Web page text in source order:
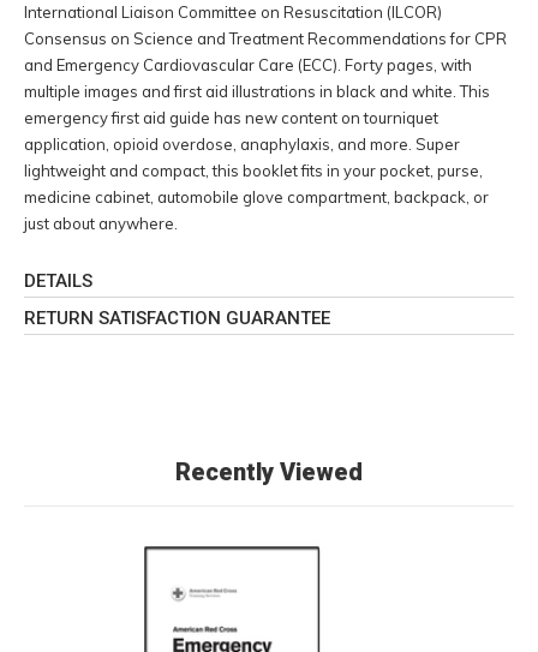
International Liaison Committee on Resuscitation (ILCOR)
Consensus on Science and Treatment Recommendations for CPR
and Emergency Cardiovascular Care (ECC). Forty pages, with
multiple images and first aid illustrations in black and white. This
emergency first aid guide has new content on tourniquet
application, opioid overdose, anaphylaxis, and more. Super
lightweight and compact, this booklet fits in your pocket, purse,
medicine cabinet, automobile glove compartment, backpack, or
just about anywhere.
DETAILS
RETURN SATISFACTION GUARANTEE
Recently Viewed